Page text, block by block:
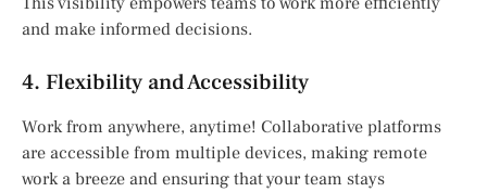
and make informed decisions.
4. Flexibility and Accessibility
Work from anywhere, anytime! Collaborative platforms
are accessible from multiple devices, making remote
work a breeze and ensuring that your team stays